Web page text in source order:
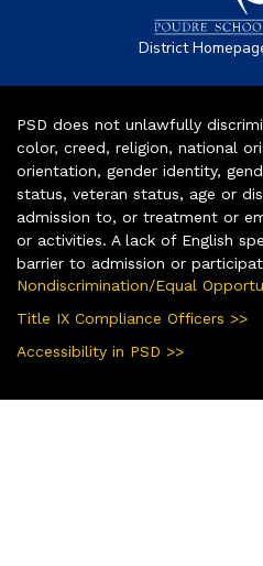
District
PSD does not unlawfully
color, creed, religion, national
orientation, gender identity,
status, veteran status, age or
admission to, or treatment or
or activities. A lack of English
barrier to admission or
Nondiscrimination/Equal
Title IX Compliance Officers >>
Accessibility in PSD >>